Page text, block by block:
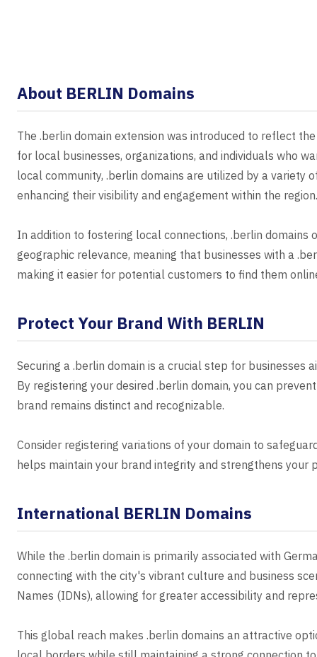
About BERLIN Domains
The .berlin domain extension was introduced to reflect
for local businesses, organizations, and individuals who
local community, .berlin domains are utilized by a
enhancing their visibility and engagement within the region.
In addition to fostering local connections, .berlin domains
geographic relevance, meaning that businesses with a
making it easier for potential customers to find them
Protect Your Brand With BERLIN
Securing a .berlin domain is a crucial step for
By registering your desired .berlin domain, you can
brand remains distinct and recognizable.
Consider registering variations of your domain to
helps maintain your brand integrity and strengthens your
International BERLIN Domains
While the .berlin domain is primarily associated with
connecting with the city's vibrant culture and business
Names (IDNs), allowing for greater accessibility and
This global reach makes .berlin domains an attractive